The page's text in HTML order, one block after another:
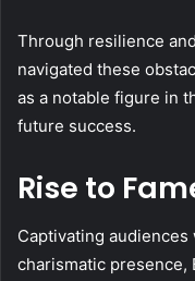
Through resilience
navigated these
as a notable figure in
future success.
Rise to
Captivating
charismatic presence,